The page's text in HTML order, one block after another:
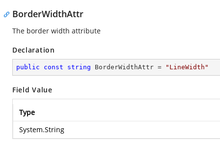
BorderWidthAttr
The border width attribute
Declaration
public const string BorderWidthAttr = "LineWidth"
Field Value
Type
System.String